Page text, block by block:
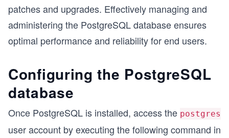
patches and upgrades. Effectively managing and
administering the PostgreSQL database ensures
optimal performance and reliability for end users.
Configuring the PostgreSQL
database
Once PostgreSQL is installed, access the postgres
user account by executing the following command in